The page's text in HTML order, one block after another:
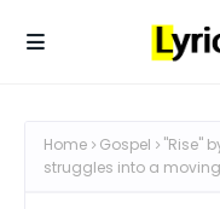
Home Gospel
"Rise"
struggles into a